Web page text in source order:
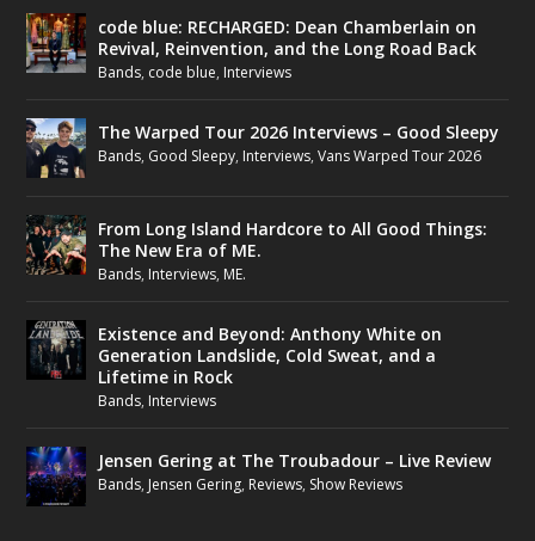
code blue: RECHARGED: Dean Chamberlain on
Revival, Reinvention, and the Long Road Back
Bands, code blue, Interviews
The Warped Tour 2026 Interviews – Good Sleepy
Bands, Good Sleepy, Interviews,Vans Warped Tour 2026
From Long Island Hardcore to All Good Things:
The New Era of ME.
Bands, Interviews, ME.
Existence and Beyond: Anthony White on
Generation Landslide, Cold Sweat, and a
Lifetime in Rock
Bands, Interviews
Jensen Gering at The Troubadour – Live Review
Bands, Jensen Gering, Reviews, Show Reviews